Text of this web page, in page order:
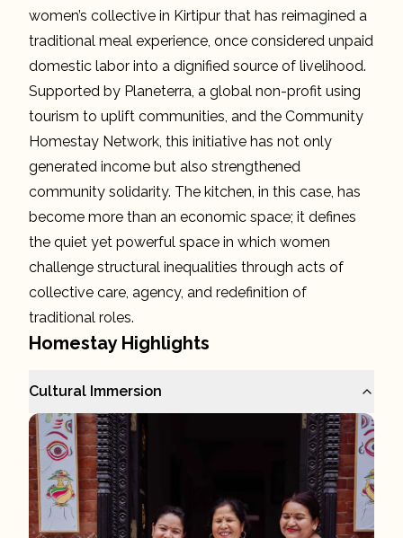
women’s collective in Kirtipur that has reimagined a
traditional meal experience, once considered unpaid
domestic labor into a dignified source of livelihood.
Supported by Planeterra, a global non-profit using
tourism to uplift communities, and the Community
Homestay Network, this initiative has not only
generated income but also strengthened
community solidarity. The kitchen, in this case, has
become more than an economic space; it defines
the quiet yet powerful space in which women
challenge structural inequalities through acts of
collective care, agency, and redefinition of
traditional roles.
Homestay Highlights
Cultural Immersion